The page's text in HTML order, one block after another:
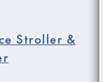
Stroller &